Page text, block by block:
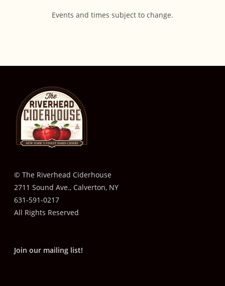
Events and times subject to change.
© The Riverhead Ciderhouse
2711 Sound Ave., Calverton, NY
631-591-0217
All Rights Reserved
Join our mailing list!